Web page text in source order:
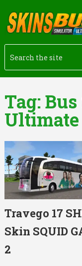
Tag:
Travego 17
Skin SQUID
2